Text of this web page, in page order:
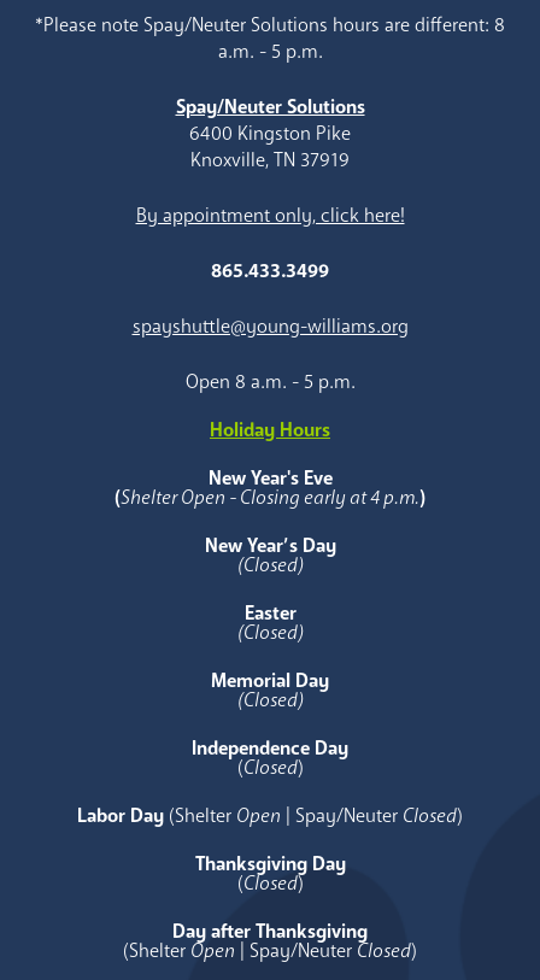
*Please note Spay/Neuter Solutions hours are different: 8
a.m. - 5 p.m.
Spay/Neuter Solutions
6400 Kingston Pike
Knoxville, TN 37919
By appointment only, click here!
865.433.3499
spayshuttle@young-williams.org
Open 8 a.m. - 5 p.m.
Holiday Hours
New Year's Eve
(Shelter Open - Closing early at 4 p.m.)
New Year’s Day
(Closed)
Easter
(Closed)
Memorial Day
(Closed)
Independence Day
(Closed)
Labor Day (Shelter Open | Spay/Neuter Closed)
Thanksgiving Day
(Closed)
Day after Thanksgiving
(Shelter Open | Spay/Neuter Closed)